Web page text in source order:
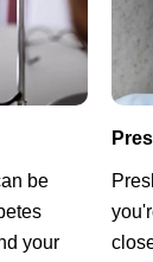
be
your